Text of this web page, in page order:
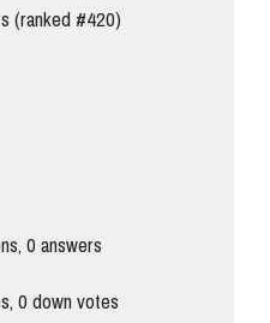
(ranked #420)
0answers
0down votes